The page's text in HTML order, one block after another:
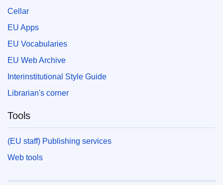
Cellar
EU Apps
EU Vocabularies
EU Web Archive
Interinstitutional Style Guide
Librarian's corner
Tools
(EU staff) Publishing services
Web tools